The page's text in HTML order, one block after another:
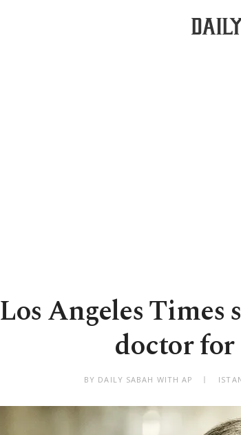
Los Angeles
doctor
BY DAILY SABAH WITH AP